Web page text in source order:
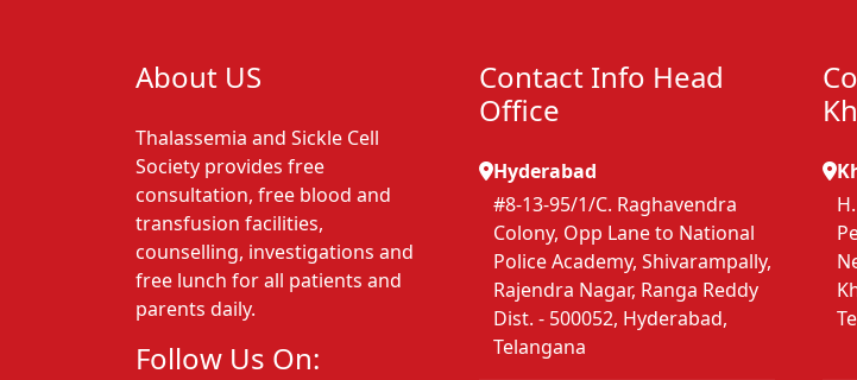
About US
Thalassemia and Sickle Cell
Society provides free
consultation, free blood and
transfusion facilities,
counselling, investigations and
free lunch for all patients and
parents daily.
Follow Us On:
Contact Info Head
Office
Hyderabad
#8-13-95/1/C. Raghavendra
Colony, Opp Lane to National
Police Academy, Shivarampally,
Rajendra Nagar, Ranga Reddy
Dist. - 500052, Hyderabad,
Telangana